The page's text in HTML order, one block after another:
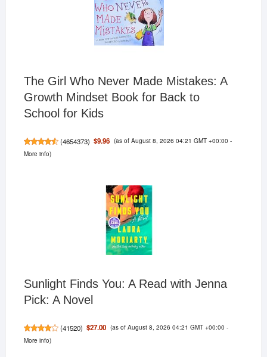
The Girl Who Never Made Mistakes: A
Growth Mindset Book for Back to
School for Kids
(4654373) $9.96 (as of August 8, 2026 04:21 GMT +00:00 -
More info)
Sunlight Finds You: A Read with Jenna
Pick: A Novel
(41520) $27.00 (as of August 8, 2026 04:21 GMT +00:00 -
More info)